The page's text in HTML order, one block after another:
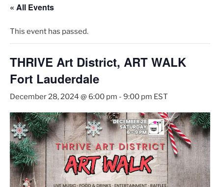
« All Events
This event has passed.
THRIVE Art District, ART WALK
Fort Lauderdale
December 28, 2024 @ 6:00 pm - 9:00 pm EST